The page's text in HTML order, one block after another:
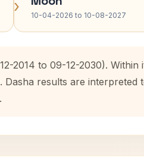
› 10-04-2026 to 10-08-2027
2014 to 09-12-2030).
results are